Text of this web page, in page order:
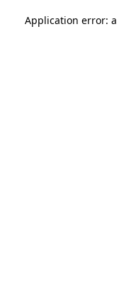
Application error: a